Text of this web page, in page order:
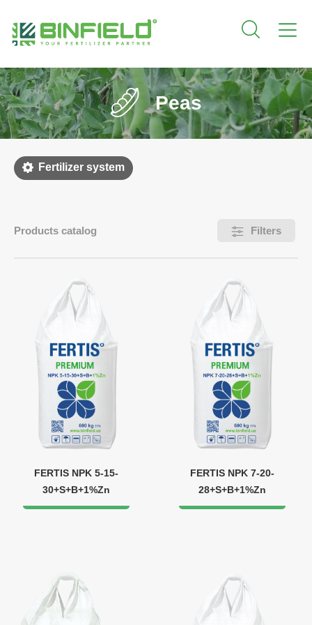
Peas
Fertilizer system
Products catalog Filters
FERTIS NPK 5-15-
30+S+B+1%Zn
FERTIS NPK 7-20-
28+S+B+1%Zn